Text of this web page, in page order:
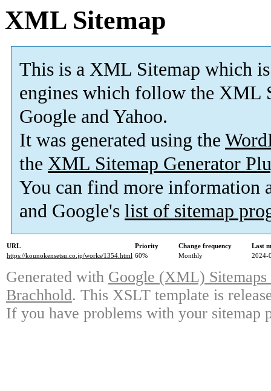
XML Sitemap
This is a XML Sitemap which is
engines which follow the XML
Google and Yahoo.
It was generated using the
the XML Sitemap Generator
You can find more information
and Google's list of sitemap
URL Priority Change frequency
Last
https://kounokensetsu.co.jp/works/1354.html 60% Monthly 2024-
Generated with Google (XML)
Brachhold. This XSLT template is
If you have problems with your sitemap